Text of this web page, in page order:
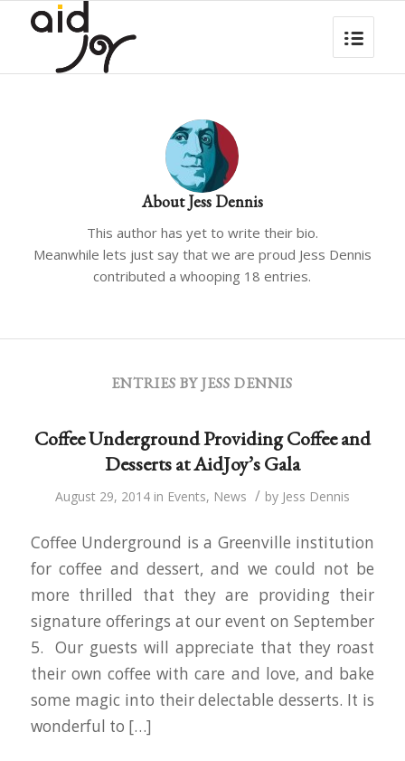
AboutJess Dennis
This author has yet to write their bio.
Meanwhile lets just say that we are proud Jess Dennis
contributed a whooping 18 entries.
ENTRIES BY JESS DENNIS
Coffee Underground Providing Coffee and
Desserts at AidJoy’s Gala
August 29, 2014 in Events, News / by Jess Dennis
Coffee Underground is a Greenville institution
for coffee and dessert, and we could not be
more thrilled that they are providing their
signature offerings at our event on September
5. Our guests will appreciate that they roast
their own coffee with care and love, and bake
some magic into their delectable desserts. It is
wonderful to […]